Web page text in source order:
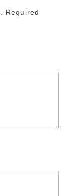
Required